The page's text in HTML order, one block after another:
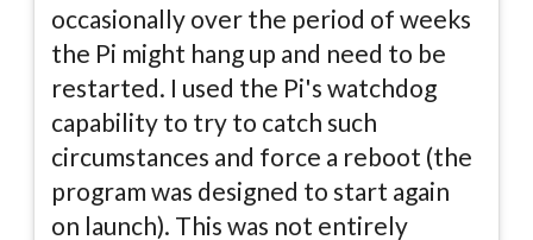
occasionally over the period of weeks
the Pi might hang up and need to be
restarted. I used the Pi's watchdog
capability to try to catch such
circumstances and force a reboot (the
program was designed to start again
on launch). This was not entirely